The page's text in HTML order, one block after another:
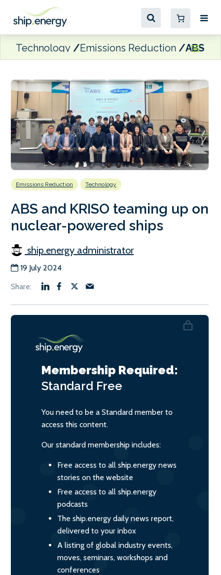
Technology Emissions Reduction ABS
Emissions Reduction Technology
ABS and KRISO teaming up on
nuclear-powered ships
ship.energy administrator
19 July 2024
Membership Required:
Standard Free
You need to be a Standard member to
access this content.
Our standard membership includes:
Free access to all ship.energy news
stories on the website
Free access to all ship.energy
podcasts
The ship.energy daily news report,
delivered to your inbox
A listing of global industry events,
moves, seminars, workshops and
conferences